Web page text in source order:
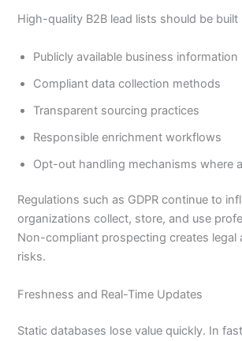
High-quality B2B lead lists should be built
Publicly available business information
Compliant data collection methods
Transparent sourcing practices
Responsible enrichment workflows
Opt-out handling mechanisms where
Regulations such as GDPR continue to
organizations collect, store, and use
Non-compliant prospecting creates legal
risks.
Freshness and Real-Time Updates
Static databases lose value quickly. In